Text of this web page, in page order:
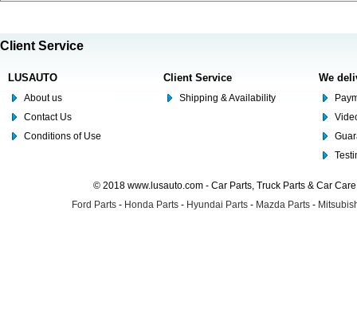
Client Service
LUSAUTO
About us
Contact Us
Conditions of Use
Client Service
Shipping & Availability
We
© 2018 www.lusauto.com - Car Parts, Truck Parts & Car
Ford Parts - Honda Parts - Hyundai Parts - Mazda Parts -